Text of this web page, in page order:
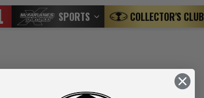
SPORTS COLLECTOR'S CLUB